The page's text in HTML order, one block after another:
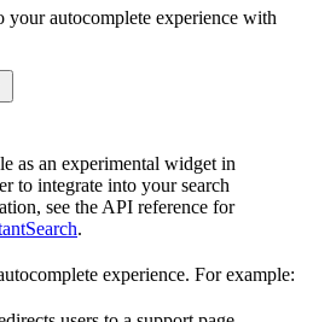
your autocomplete experience with
as an experimental widget in
to integrate into your search
see the API reference for
.
experience. For example: